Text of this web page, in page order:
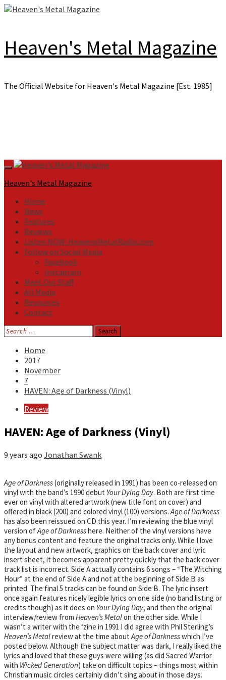
Skip
Heaven's Metal Magazine
The Official Website for Heaven's Metal Magazine [Est. 1985]
Primary
Menu
Heaven's Metal Magazine
Home
News
Features
Reviews
Listen NOW: HeavensMetalRadio.com
Follow on Social Media
Facebook
Instagram
Meet Our Staff
All Media
Resources
Contact
Search
for:
Home
2017
November
7
HAVEN: Age of Darkness (Vinyl)
Review
HAVEN: Age of Darkness (Vinyl)
9 years ago Jonathan Swank
Age of Darkness(originally released in 1991) has been co-released on
vinyl with the band’s 1990 debut Your Dying Day. Both are first time
ever on vinyl with altered artwork (new title font on cover) and
offered in black (200) and colored vinyl (100) versions.Age of Darkness
has also been reissued on CD this year. I’m reviewing the blue vinyl
version ofAge of Darknesshere. Neither of the vinyl versions have
any bonus content and feature the original tracks only. While I love
the layout and new artwork, graphics on the back cover and lyric
insert sheet, it becomes apparent pretty quickly that the back cover
track list is incorrect. Side A actually contains 6 songs – “The Witching
Hour” at the end of Side A and not at the beginning of Side B as
printed. The final 5 tracks can be found on Side B. The lyric insert
once again features nicely legible lyrics on one side (no band listing or
credits though) as it does on Your Dying Day, and then the original
interview/review from Heaven’s Metalon the other side. While I
wasn’t a writer with the ‘zine in 1991 I did agree with Phil Sterling’s
Heaven’s Metalreview at the time aboutAge of Darknesswhich I’ve
posted below. Although the subject matter was dark, I really liked the
lyrics and loved that these guys were willing (as did Sacred Warrior
with Wicked Generation) take on difficult topics – things most within
Christian music circles certainly didn’t sing about in those days.